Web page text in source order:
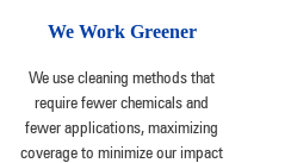
We Work Greener
We use cleaning methods that
require fewer chemicals and
fewer applications, maximizing
coverage to minimize our impact